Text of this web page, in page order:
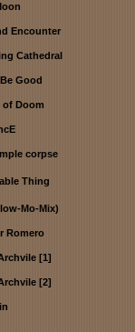
Encounter
Cathedral
Good
of Doom
corpse
Thing
Mo-Mix)
Romero
[1]
[2]